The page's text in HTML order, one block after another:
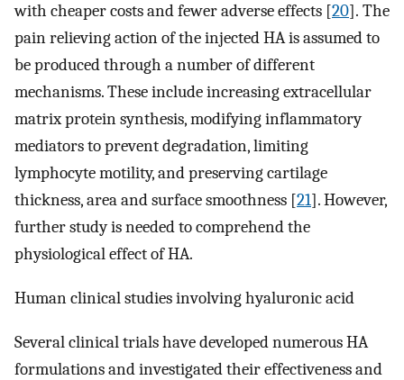
with cheaper costs and fewer adverse effects [20]. The
pain relieving action of the injected HA is assumed to
be produced through a number of different
mechanisms. These include increasing extracellular
matrix protein synthesis, modifying inflammatory
mediators to prevent degradation, limiting
lymphocyte motility, and preserving cartilage
thickness, area and surface smoothness [21]. However,
further study is needed to comprehend the
physiological effect of HA.
Human clinical studies involving hyaluronic acid
Several clinical trials have developed numerous HA
formulations and investigated their effectiveness and